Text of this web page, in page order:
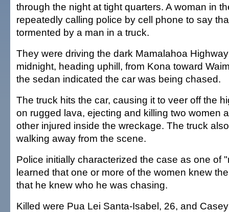
through the night at tight quarters. A woman in
repeatedly calling police by cell phone to say
tormented by a man in a truck.
They were driving the dark Mamalahoa
midnight, heading uphill, from Kona toward
the sedan indicated the car was being chased.
The truck hits the car, causing it to veer off the
on rugged lava, ejecting and killing two women
other injured inside the wreckage. The truck
walking away from the scene.
Police initially characterized the case as one of
learned that one or more of the women knew
that he knew who he was chasing.
Killed were Pua Lei Santa-Isabel, 26, and